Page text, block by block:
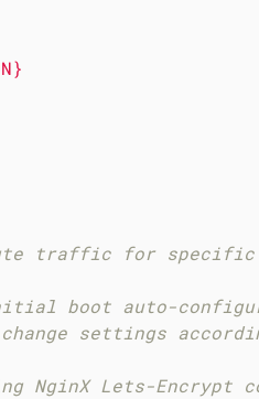
route traffic for
boot auto-
settings
Lets-Encrypt